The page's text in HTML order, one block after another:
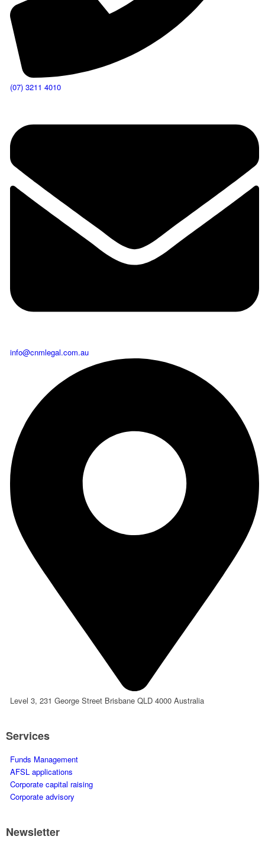
(07) 3211 4010
info@cnmlegal.com.au
Level 3, 231 George Street Brisbane QLD 4000 Australia
Services
Funds Management
AFSL applications
Corporate capital raising
Corporate advisory
Newsletter